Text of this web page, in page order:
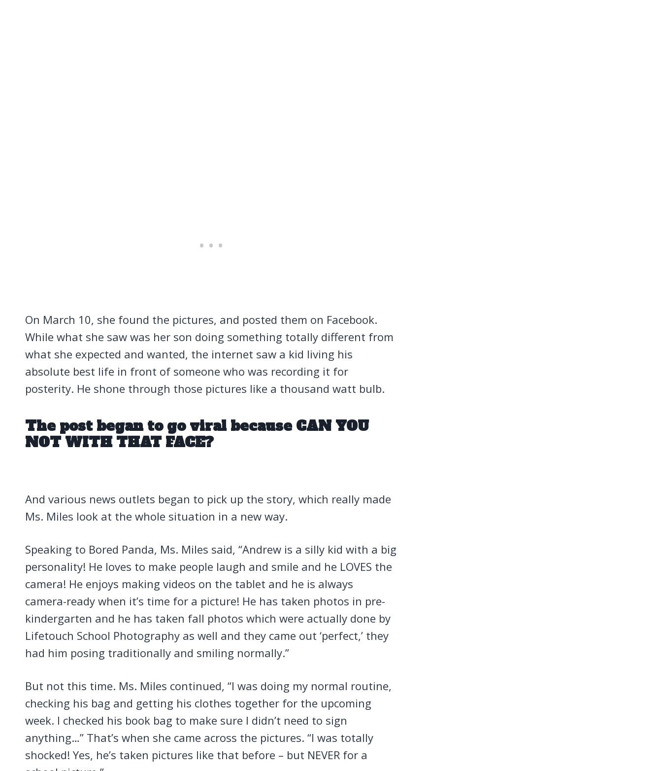
On March 10, she found the pictures, and posted them on Facebook.
While what she saw was her son doing something totally different from
what she expected and wanted, the internet saw a kid living his
absolute best life in front of someone who was recording it for
posterity. He shone through those pictures like a thousand watt bulb.
The post began to go viral because CAN YOU
NOT WITH THAT FACE?
And various news outlets began to pick up the story, which really made
Ms. Miles look at the whole situation in a new way.
Speaking to Bored Panda, Ms. Miles said, “Andrew is a silly kid with a big
personality! He loves to make people laugh and smile and he LOVES the
camera! He enjoys making videos on the tablet and he is always
camera-ready when it’s time for a picture! He has taken photos in pre-
kindergarten and he has taken fall photos which were actually done by
Lifetouch School Photography as well and they came out ‘perfect,’ they
had him posing traditionally and smiling normally.”
But not this time. Ms. Miles continued, “I was doing my normal routine,
checking his bag and getting his clothes together for the upcoming
week. I checked his book bag to make sure I didn’t need to sign
anything…” That’s when she came across the pictures. “I was totally
shocked! Yes, he’s taken pictures like that before – but NEVER for a